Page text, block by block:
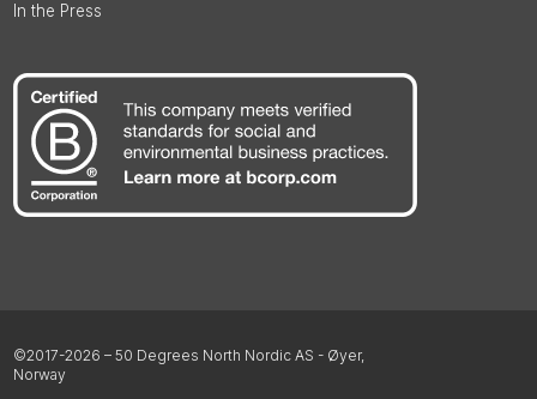
In the Press
©2017-2026 – 50 Degrees North Nordic AS - Øyer,
Norway